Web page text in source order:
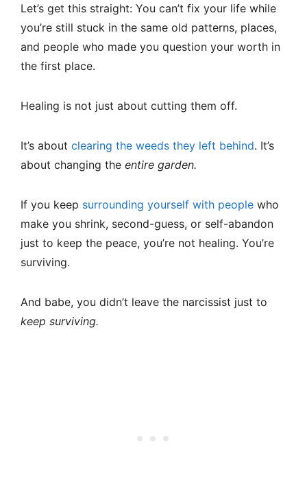
Let’s get this straight: You can’t fix your life while
you’re still stuck in the same old patterns, places,
and people who made you question your worth in
the first place.
Healing is not just about cutting them off.
It’s about clearing the weeds they left behind. It’s
about changing the entire garden.
If you keep surrounding yourself with people who
make you shrink, second-guess, or self-abandon
just to keep the peace, you’re not healing. You’re
surviving.
And babe, you didn’t leave the narcissist just to
keep surviving.